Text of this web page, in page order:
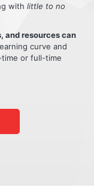
with little to no
and resources can
curve and
or full-time